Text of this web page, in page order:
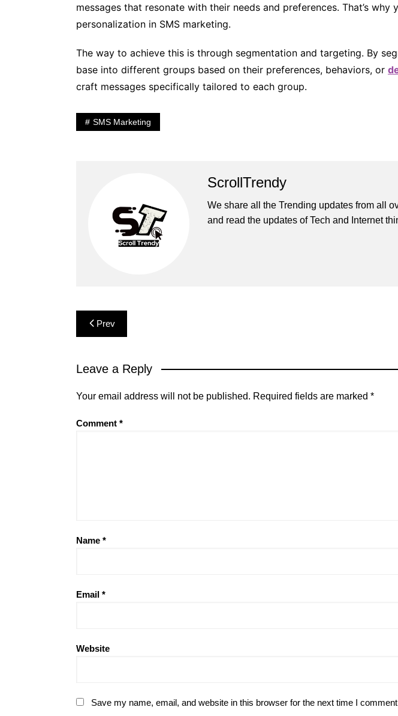
messages that resonate with their needs and preferences. That’s why
personalization in SMS marketing.
The way to achieve this is through segmentation and targeting. By
base into different groups based on their preferences, behaviors, or
craft messages specifically tailored to each group.
SMS Marketing
ScrollTrendy
We share all the Trending updates from all
and read the updates of Tech and Internet
Post
navigation
Prev
Leave a Reply
Your email address will not be published. Required fields are marked *
Comment *
Name *
Email *
Website
Save my name, email, and website in this browser for the next time I